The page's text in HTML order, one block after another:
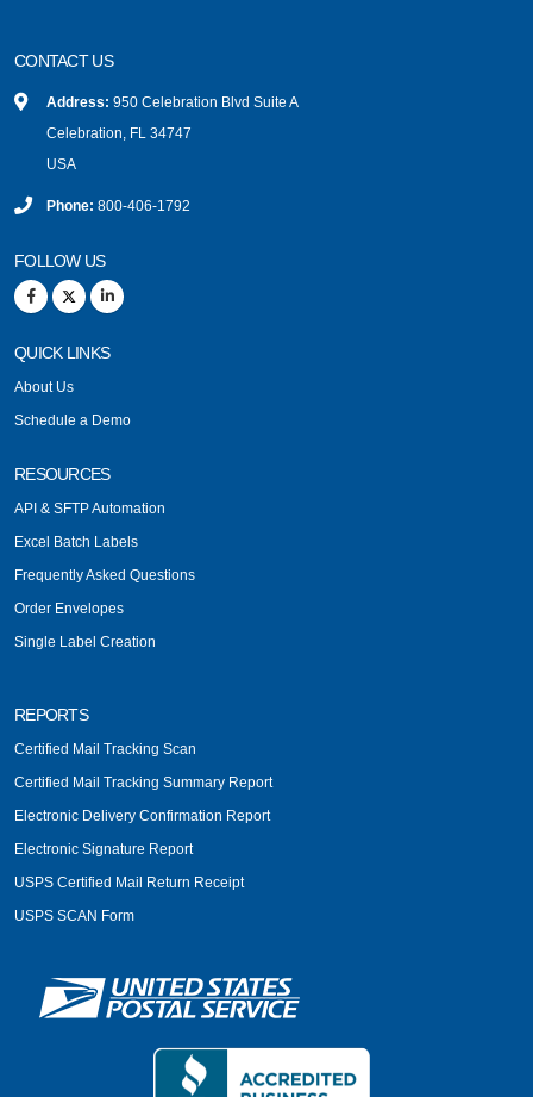
CONTACT US
Address: 950 Celebration Blvd Suite A
Celebration, FL 34747
USA
Phone: 800-406-1792
FOLLOW US
QUICK LINKS
About Us
Schedule a Demo
RESOURCES
API & SFTP Automation
Excel Batch Labels
Frequently Asked Questions
Order Envelopes
Single Label Creation
REPORTS
Certified Mail Tracking Scan
Certified Mail Tracking Summary Report
Electronic Delivery Confirmation Report
Electronic Signature Report
USPS Certified Mail Return Receipt
USPS SCAN Form